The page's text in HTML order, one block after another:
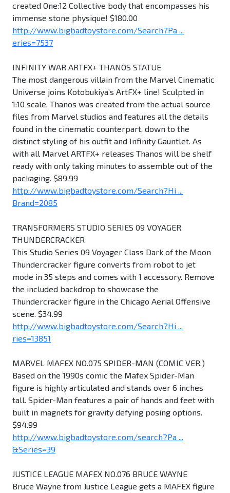
created One:12 Collective body that encompasses his
immense stone physique! $180.00
http://www.bigbadtoystore.com/Search?Pa ...
eries=7537
INFINITY WAR ARTFX+ THANOS STATUE
The most dangerous villain from the Marvel Cinematic
Universe joins Kotobukiya’s ArtFX+ line! Sculpted in
1:10 scale, Thanos was created from the actual source
files from Marvel studios and features all the details
found in the cinematic counterpart, down to the
distinct styling of his outfit and Infinity Gauntlet. As
with all Marvel ARTFX+ releases Thanos will be shelf
ready with only taking minutes to assemble out of the
packaging. $89.99
http://www.bigbadtoystore.com/Search?Hi ...
Brand=2085
TRANSFORMERS STUDIO SERIES 09 VOYAGER
THUNDERCRACKER
This Studio Series 09 Voyager Class Dark of the Moon
Thundercracker figure converts from robot to jet
mode in 35 steps and comes with 1 accessory. Remove
the included backdrop to showcase the
Thundercracker figure in the Chicago Aerial Offensive
scene. $34.99
http://www.bigbadtoystore.com/Search?Hi ...
ries=13851
MARVEL MAFEX NO.075 SPIDER-MAN (COMIC VER.)
Based on the 1990s comic the Mafex Spider-Man
figure is highly articulated and stands over 6 inches
tall. Spider-Man features a pair of hands and feet with
built in magnets for gravity defying posing options.
$94.99
http://www.bigbadtoystore.com/search?Pa ...
&Series=39
JUSTICE LEAGUE MAFEX NO.076 BRUCE WAYNE
Bruce Wayne from Justice League gets a MAFEX figure